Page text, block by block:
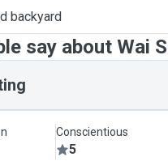
backyard
say about Wai
Conscientious
5